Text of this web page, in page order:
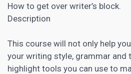
How to get over writer’s block.
Description
This course will not only help
your writing style, grammar and
highlight tools you can use to